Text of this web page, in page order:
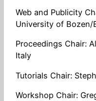
Web and Publicity
University of Bozen/
Proceedings Chair:
Italy
Tutorials Chair:
Workshop Chair: